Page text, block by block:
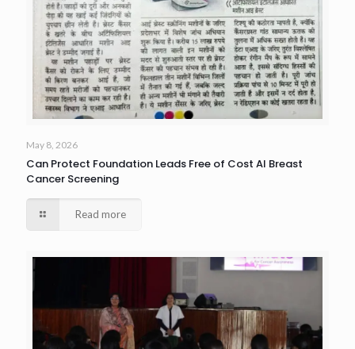
May 8, 2026
Can Protect Foundation Leads Free of Cost AI Breast
Cancer Screening
Read more